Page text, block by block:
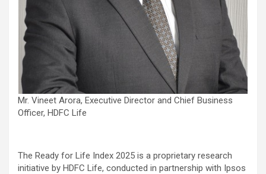
Mr. Vineet Arora, Executive Director and Chief Business
Officer, HDFC Life
The Ready for Life Index 2025 is a proprietary research
initiative by HDFC Life, conducted in partnership with Ipsos